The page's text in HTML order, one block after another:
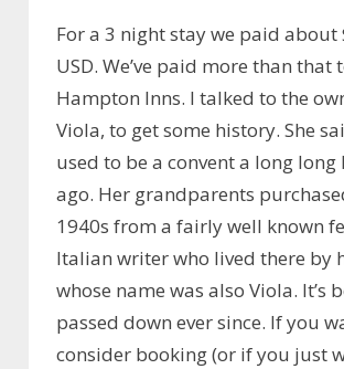
Fora 3 night stay we paid about
USD. We’ve paid more than that
Hampton Inns. I talked to the
Viola, to get some history. She
used to be a convent a long
ago. Her grandparents
1940s from a fairly well known
Italian writer who lived there by
whose name was also Viola. It’s
passed down ever since. If you
consider booking (or if you just